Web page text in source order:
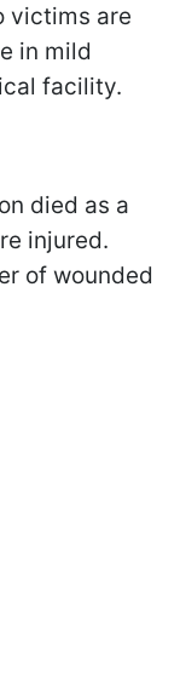
victims are
in mild
facility.
died as a
injured.
of wounded